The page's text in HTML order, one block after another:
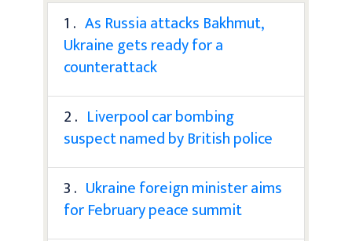
1 . As Russia attacks Bakhmut,
Ukraine gets ready for a
counterattack
2 . Liverpool car bombing
suspect named by British police
3 . Ukraine foreign minister aims
for February peace summit